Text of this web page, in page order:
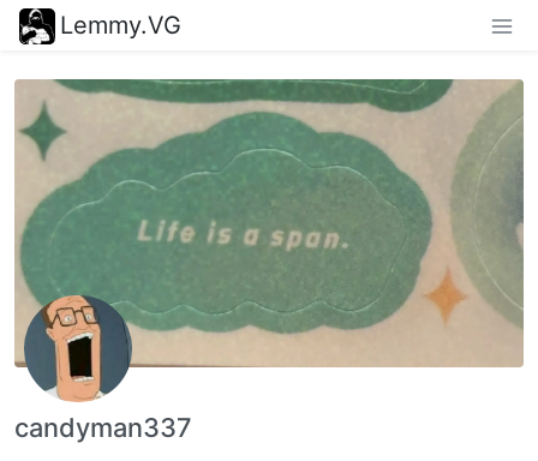
Lemmy.VG
candyman337